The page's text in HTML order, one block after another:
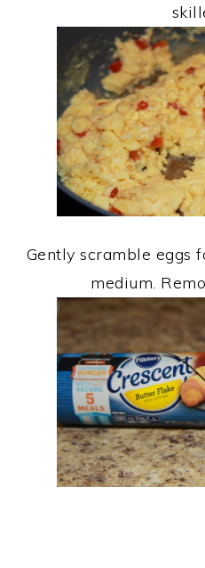
Gently scramble eggs
medium.